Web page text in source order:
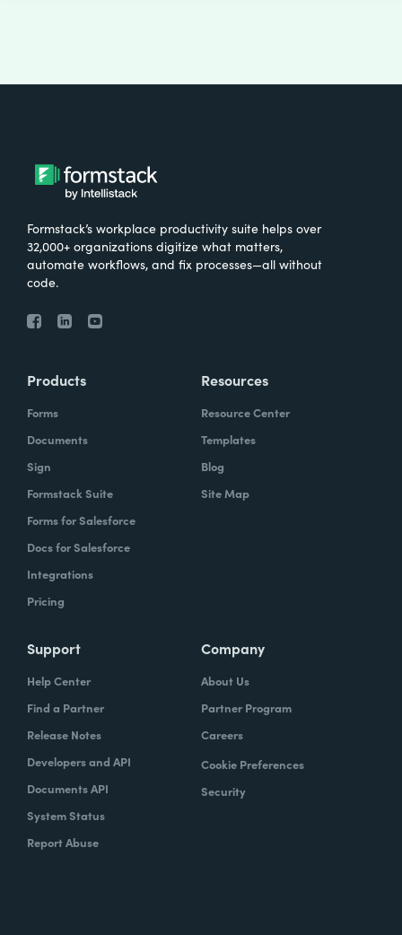
Formstack’s workplace productivity suite helps over
32,000+ organizations digitize what matters,
automate workflows, and fix processes—all without
code.
Products
Forms
Documents
Sign
Formstack Suite
Forms for Salesforce
Docs for Salesforce
Integrations
Pricing
Resources
Resource Center
Templates
Blog
Site Map
Support
Help Center
Find a Partner
Release Notes
Developers and API
Documents API
System Status
Report Abuse
Company
About Us
Partner Program
Careers
Cookie Preferences
Security